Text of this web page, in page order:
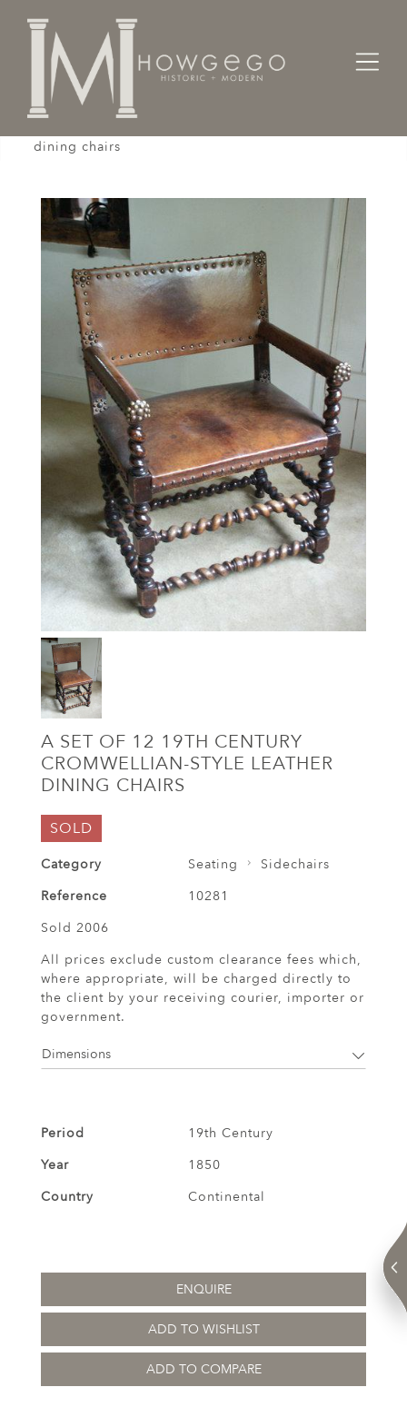
Home Seating
dining chairs
A SET OF 12 19TH CENTURY
CROMWELLIAN-STYLE LEATHER
DINING CHAIRS
SOLD
Category Seating
Sidechairs
Reference
10281
Sold 2006
All prices exclude custom clearance fees which,
where appropriate, will be charged directly to
the client by your receiving courier, importer or
government.
Dimensions
Period
19th Century
Year
1850
Country
Continental
ENQUIRE
ADD TO WISHLIST
ADD TO COMPARE